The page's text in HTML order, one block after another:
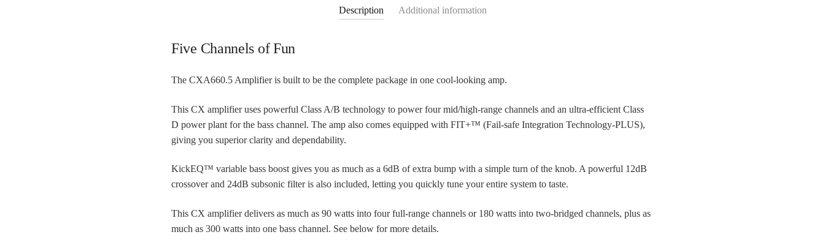
Description Additional information
Five Channels of Fun
The CXA660.5 Amplifier is built to be the complete package in one cool-looking amp.
This CX amplifier uses powerful Class A/B technology to power four mid/high-range channels and an ultra-efficient Class
D power plant for the bass channel. The amp also comes equipped with FIT+™ (Fail-safe Integration Technology-PLUS),
giving you superior clarity and dependability.
KickEQ™ variable bass boost gives you as much as a 6dB of extra bump with a simple turn of the knob. A powerful 12dB
crossover and 24dB subsonic filter is also included, letting you quickly tune your entire system to taste.
This CX amplifier delivers as much as 90 watts into four full-range channels or 180 watts into two-bridged channels, plus as
much as 300 watts into one bass channel. See below for more details.